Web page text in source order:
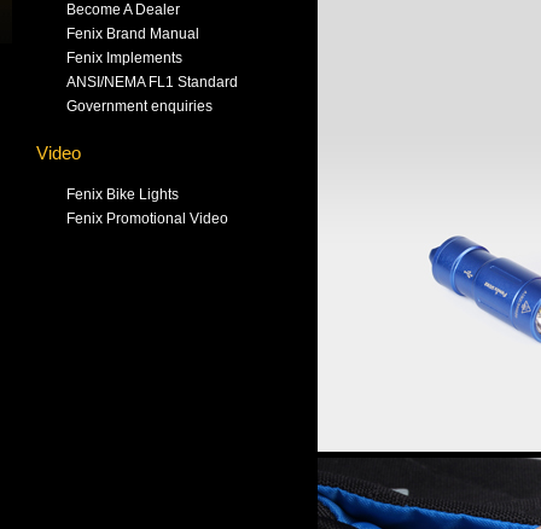
Become A Dealer
Fenix Brand Manual
Fenix Implements
ANSI/NEMA FL1 Standard
Government enquiries
Video
Fenix Bike Lights
Fenix Promotional Video